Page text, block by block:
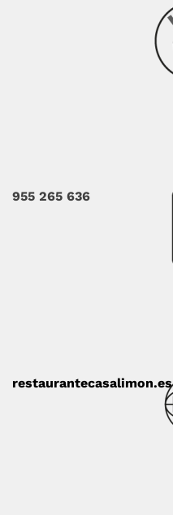
955 265 636
restaurantecasalimon.es